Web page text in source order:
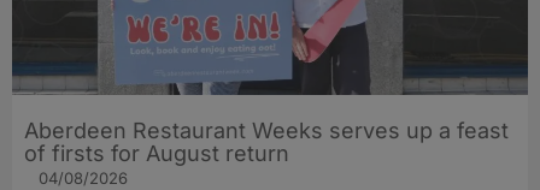
Aberdeen Restaurant Weeks serves up a feast
of firsts for August return
04/08/2026